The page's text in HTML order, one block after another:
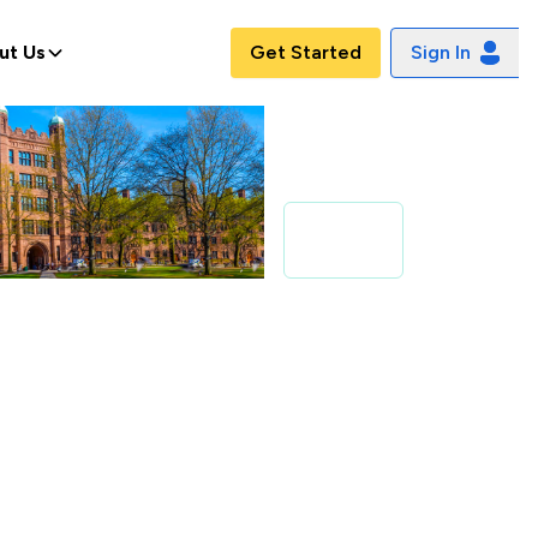
Us Get Started Sign In